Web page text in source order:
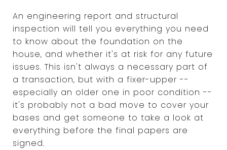
An engineering report and structural
inspection will tell you everything you need
to know about the foundation on the
house, and whether it's at risk for any future
issues. This isn't always a necessary part of
a transaction, but with a fixer-upper --
especially an older one in poor condition --
it's probably not a bad move to cover your
bases and get someone to take a look at
everything before the final papers are
signed.